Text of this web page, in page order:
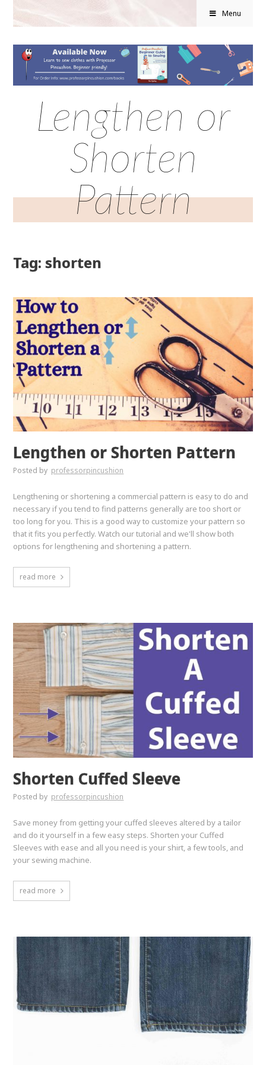
Menu
Lengthen or
Shorten
Pattern
Tag: shorten
Lengthen or Shorten Pattern
Posted by professorpincushion
Lengthening or shortening a commercial pattern is easy to do and
necessary if you tend to find patterns generally are too short or
too long for you. This is a good way to customize your pattern so
that it fits you perfectly. Watch our tutorial and we'll show both
options for lengthening and shortening a pattern.
read more
Shorten Cuffed Sleeve
Posted by professorpincushion
Save money from getting your cuffed sleeves altered by a tailor
and do it yourself in a few easy steps. Shorten your Cuffed
Sleeves with ease and all you need is your shirt, a few tools, and
your sewing machine.
read more